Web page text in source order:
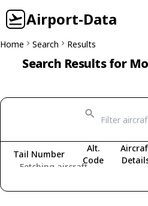
Airport-Data
Home Search Results
Search Results for
Fetching aircraft...
Tail Number
Alt.
Code